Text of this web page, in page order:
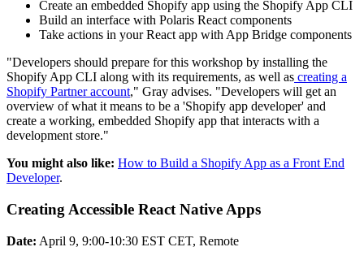
Create an embedded Shopify app using the Shopify App CLI
Build an interface with Polaris React components
Take actions in your React app with App Bridge components
"Developers should prepare for this workshop by installing the
Shopify App CLI along with its requirements, as well as creating a
Shopify Partner account," Gray advises. "Developers will get an
overview of what it means to be a 'Shopify app developer' and
create a working, embedded Shopify app that interacts with a
development store."
You might also like: How to Build a Shopify App as a Front End
Developer.
Creating Accessible React Native Apps
Date: April 9, 9:00-10:30 EST CET, Remote